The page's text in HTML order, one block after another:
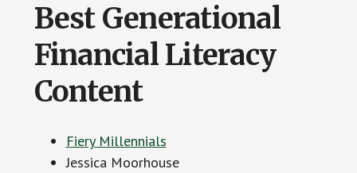
Best Generational
Financial Literacy
Content
Fiery Millennials
Jessica Moorhouse